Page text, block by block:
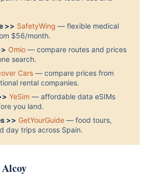
>> SafetyWing — flexible medical
$56/month.
Omio — compare routes and prices
search.
Cars — compare prices from
rental companies.
YeSim — affordable data eSIMs
you land.
>> GetYourGuide — food tours,
day trips across Spain.